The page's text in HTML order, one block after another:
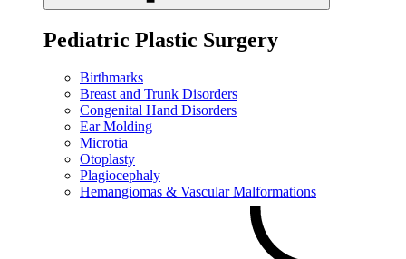
Pediatric Plastic Surgery
Birthmarks
Breast and Trunk Disorders
Congenital Hand Disorders
Ear Molding
Microtia
Otoplasty
Plagiocephaly
Hemangiomas & Vascular Malformations